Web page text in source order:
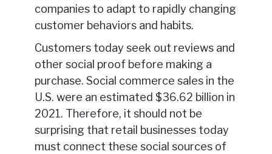
companies to adapt to rapidly changing
customer behaviors and habits.
Customers today seek out reviews and
other social proof before making a
purchase. Social commerce sales in the
U.S. were an estimated $36.62 billion in
2021. Therefore, it should not be
surprising that retail businesses today
must connect these social sources of